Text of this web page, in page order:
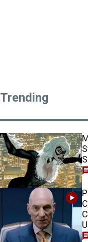
Trending